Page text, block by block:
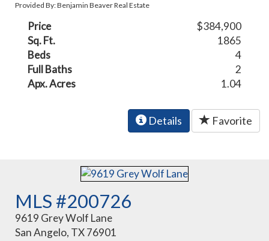
Provided By: Benjamin Beaver Real Estate
Price
$384,900
Sq. Ft.
1865
Beds
4
Full Baths
2
Apx. Acres
1.04
Details Favorite
MLS #200726
9619 Grey Wolf Lane
San Angelo, TX 76901